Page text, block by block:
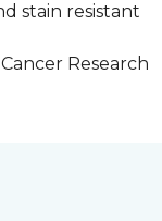
stain resistant
Research